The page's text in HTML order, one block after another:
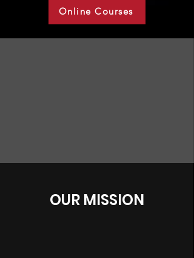
Online Courses
OUR MISSION